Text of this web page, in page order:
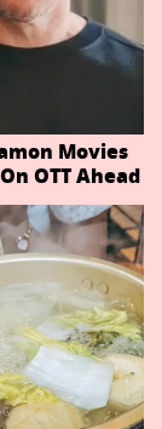
Movies
OTT Ahead